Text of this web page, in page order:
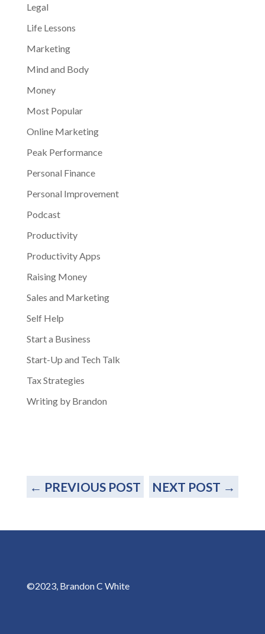
Legal
Life Lessons
Marketing
Mind and Body
Money
Most Popular
Online Marketing
Peak Performance
Personal Finance
Personal Improvement
Podcast
Productivity
Productivity Apps
Raising Money
Sales and Marketing
Self Help
Start a Business
Start-Up and Tech Talk
Tax Strategies
Writing by Brandon
← PREVIOUS POST NEXT POST →
©2023, Brandon C White